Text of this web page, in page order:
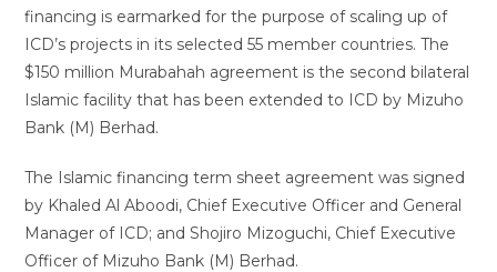
financing is earmarked for the purpose of scaling up of
ICD’s projects in its selected 55 member countries. The
$150 million Murabahah agreement is the second bilateral
Islamic facility that has been extended to ICD by Mizuho
Bank (M) Berhad.
The Islamic financing term sheet agreement was signed
by Khaled Al Aboodi, Chief Executive Officer and General
Manager of ICD; and Shojiro Mizoguchi, Chief Executive
Officer of Mizuho Bank (M) Berhad.